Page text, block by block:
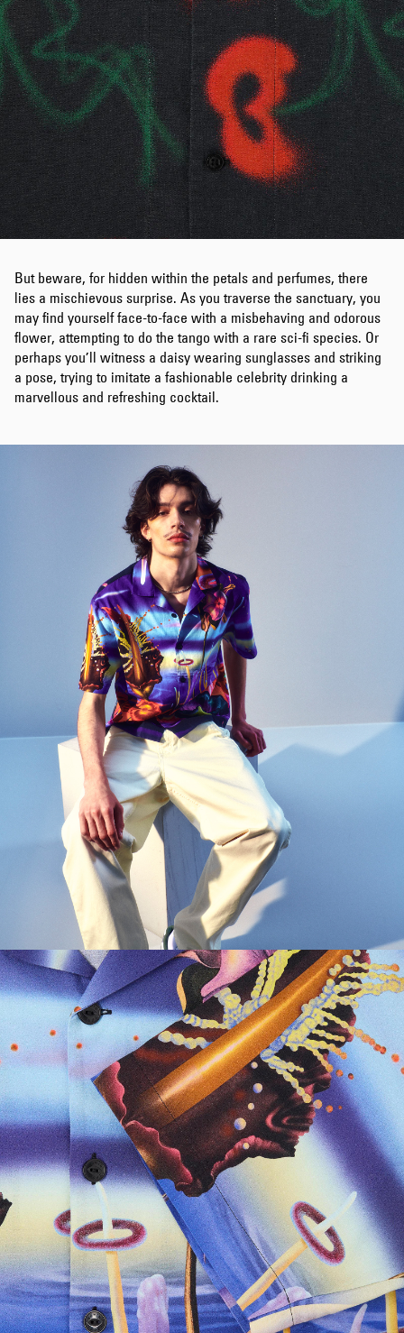
But beware, for hidden within the petals and perfumes, there
lies a mischievous surprise. As you traverse the sanctuary, you
may find yourself face-to-face with a misbehaving and odorous
flower, attempting to do the tango with a rare sci-fi species. Or
perhaps you’ll witness a daisy wearing sunglasses and striking
a pose, trying to imitate a fashionable celebrity drinking a
marvellous and refreshing cocktail.